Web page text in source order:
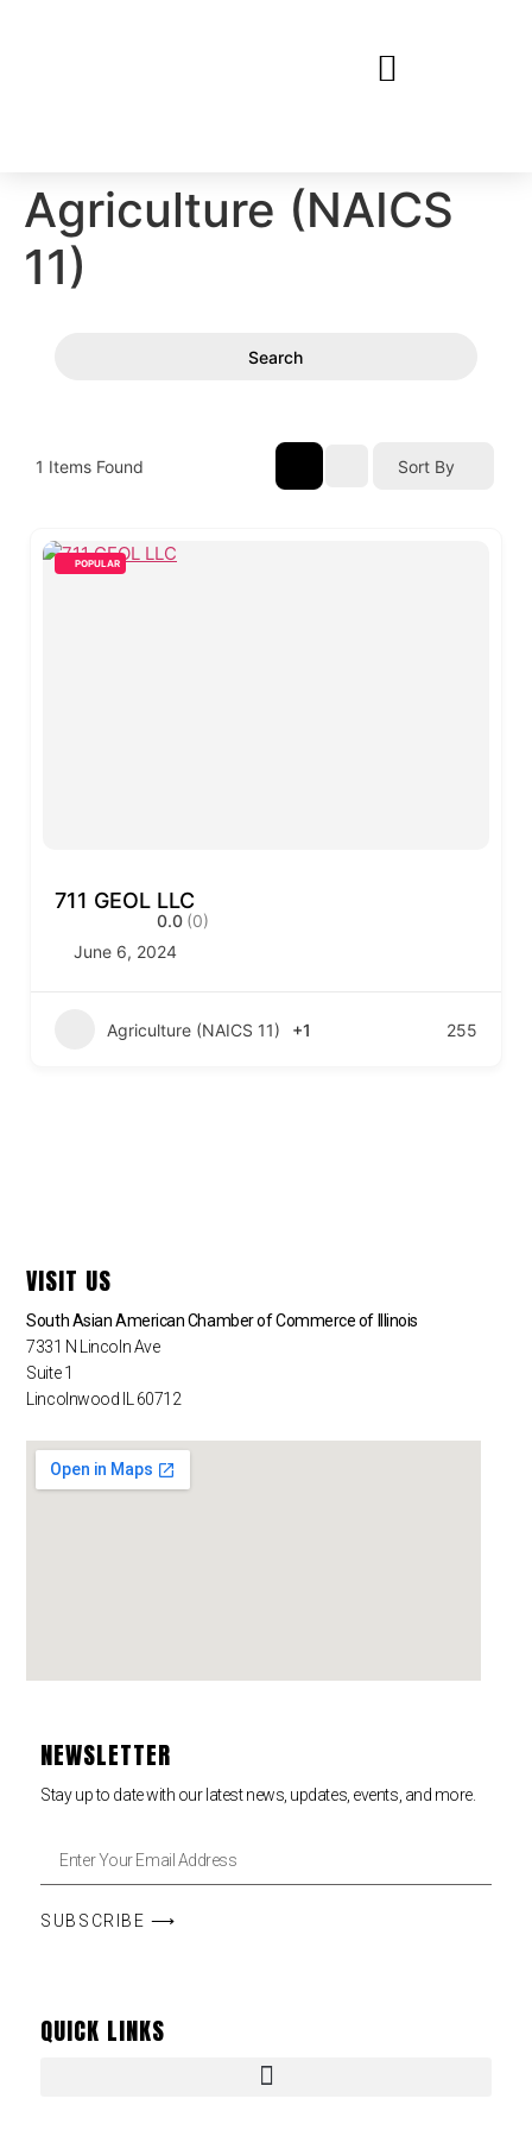
Agriculture (NAICS
11)
Search
1 Items Found Sort By
POPULAR
711 GEOL LLC
0.0 (0)
June 6, 2024
Agriculture (NAICS 11) +1 255
VISIT US
South Asian American Chamber of Commerce of Illinois
7331 N Lincoln Ave
Suite 1
Lincolnwood IL 60712
NEWSLETTER
Stay up to date with our latest news, updates, events, and more.
SUBSCRIBE ⟶
QUICK LINKS